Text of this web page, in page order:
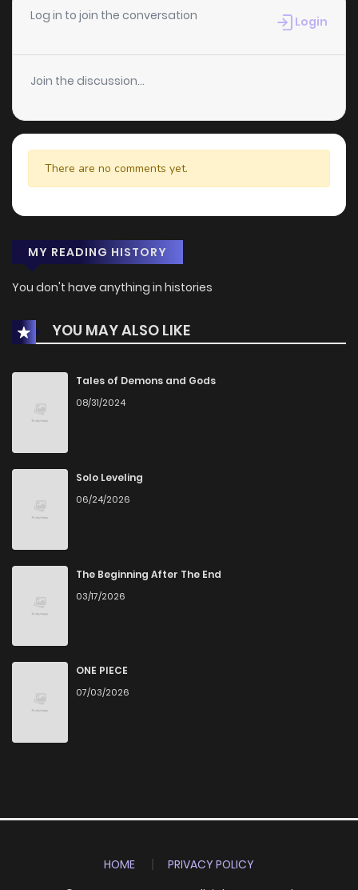
Log in to join the conversation Login
Join the discussion...
There are no comments yet.
MY READING HISTORY
You don't have anything in histories
YOU MAY ALSO LIKE
Tales of Demons and Gods
08/31/2024
Solo Leveling
06/24/2026
The Beginning After The End
03/17/2026
ONE PIECE
07/03/2026
HOME
PRIVACY POLICY